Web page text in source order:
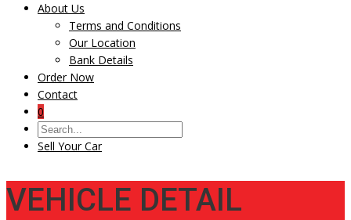
About Us
Terms and Conditions
Our Location
Bank Details
Order Now
Contact
0
Sell Your Car
VEHICLE DETAIL